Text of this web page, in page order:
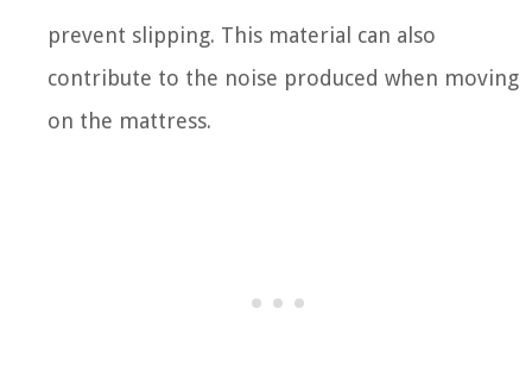
prevent slipping. This material can also
contribute to the noise produced when moving
on the mattress.